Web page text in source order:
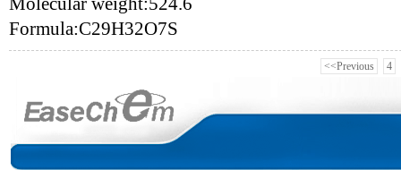
Formula:C29H32O7S
<<Previous 4